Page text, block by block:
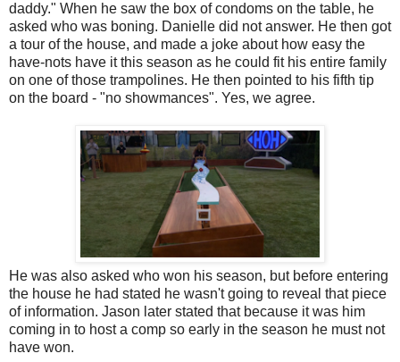
daddy." When he saw the box of condoms on the table, he
asked who was boning. Danielle did not answer. He then got
a tour of the house, and made a joke about how easy the
have-nots have it this season as he could fit his entire family
on one of those trampolines. He then pointed to his fifth tip
on the board - "no showmances". Yes, we agree.
He was also asked who won his season, but before entering
the house he had stated he wasn't going to reveal that piece
of information. Jason later stated that because it was him
coming in to host a comp so early in the season he must not
have won.